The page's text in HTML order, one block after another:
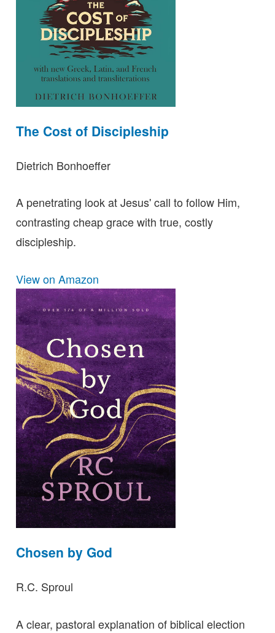
The Cost of Discipleship
Dietrich Bonhoeffer
A penetrating look at Jesus' call to follow Him,
contrasting cheap grace with true, costly
discipleship.
View on Amazon
Chosen by God
R.C. Sproul
A clear, pastoral explanation of biblical election